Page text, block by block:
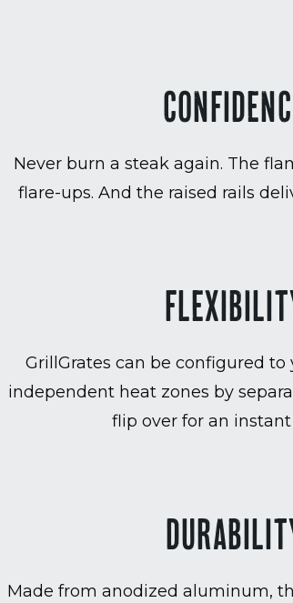
Never burn a steak again. The
flare-ups. And the raised rails
GrillGrates can be configured to
independent heat zones by
flip over for an
Made from anodized aluminum,